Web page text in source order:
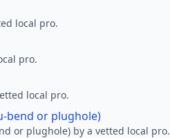
local pro.
pro.
local pro.
bend or plughole)
or plughole) by a vetted local pro.